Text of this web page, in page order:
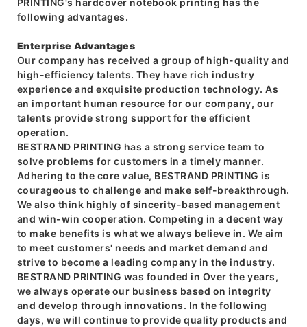
following advantages.
Enterprise Advantages
Our company has received a group of high-quality and
high-efficiency talents. They have rich industry
experience and exquisite production technology. As
an important human resource for our company, our
talents provide strong support for the efficient
operation.
BESTRAND PRINTING has a strong service team to
solve problems for customers in a timely manner.
Adhering to the core value, BESTRAND PRINTING is
courageous to challenge and make self-breakthrough.
We also think highly of sincerity-based management
and win-win cooperation. Competing in a decent way
to make benefits is what we always believe in. We aim
to meet customers' needs and market demand and
strive to become a leading company in the industry.
BESTRAND PRINTING was founded in Over the years,
we always operate our business based on integrity
and develop through innovations. In the following
days, we will continue to provide quality products and